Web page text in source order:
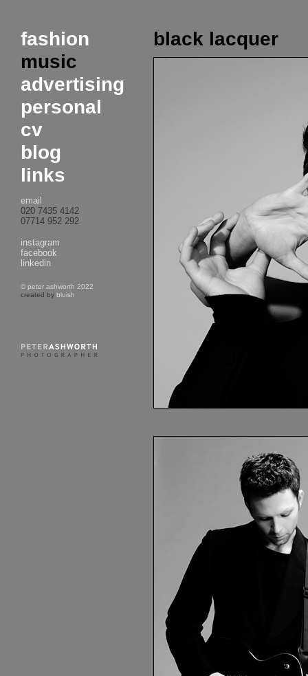
fashion
music
advertising
personal
cv
blog
links
email
020 7435 4142
07714 952 292
instagram
facebook
linkedin
© peter ashworth 2022
created by bluish
black lacquer